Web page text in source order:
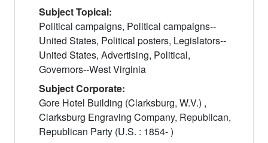
Subject Topical:
Political campaigns, Political campaigns--
United States, Political posters, Legislators--
United States, Advertising, Political,
Governors--West Virginia
Subject Corporate:
Gore Hotel Building (Clarksburg, W.V.) ,
Clarksburg Engraving Company, Republican,
Republican Party (U.S. : 1854- )